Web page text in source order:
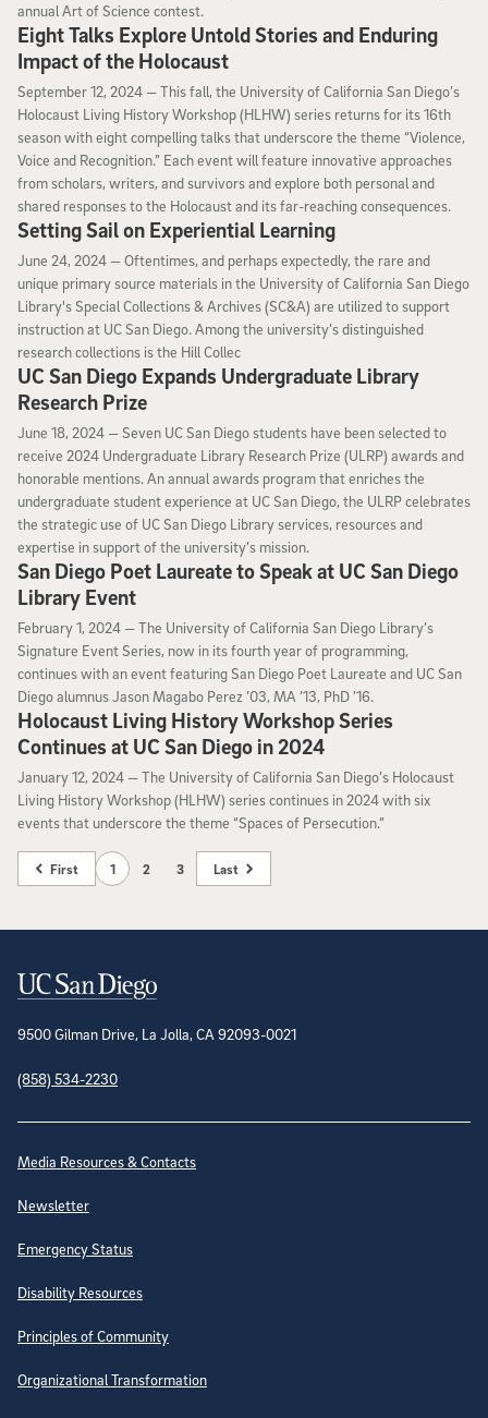
annual Art of Science contest.
Eight Talks Explore Untold Stories and Enduring
Impact of the Holocaust
September 12, 2024
September 12, 2024 —This fall, the University of California San Diego’s
Holocaust Living History Workshop (HLHW) series returns for its 16th
season with eight compelling talks that underscore the theme “Violence,
Voice and Recognition.” Each event will feature innovative approaches
from scholars, writers, and survivors and explore both personal and
shared responses to the Holocaust and its far-reaching consequences.
Setting Sail on Experiential Learning
June 24, 2024
June 24, 2024 —Oftentimes, and perhaps expectedly, the rare and
unique primary source materials in the University of California San Diego
Library's Special Collections & Archives (SC&A) are utilized to support
instruction at UC San Diego. Among the university’s distinguished
research collections is the Hill Collec
UC San Diego Expands Undergraduate Library
Research Prize
June 18, 2024
June 18, 2024 —Seven UC San Diego students have been selected to
receive 2024 Undergraduate Library Research Prize (ULRP) awards and
honorable mentions. An annual awards program that enriches the
undergraduate student experience at UC San Diego, the ULRP celebrates
the strategic use of UC San Diego Library services, resources and
expertise in support of the university’s mission.
San Diego Poet Laureate to Speak at UC San Diego
Library Event
February 1, 2024
February 1, 2024 —The University of California San Diego Library’s
Signature Event Series, now in its fourth year of programming,
continues with an event featuring San Diego Poet Laureate and UC San
Diego alumnus Jason Magabo Perez ’03, MA ’13, PhD ’16.
Holocaust Living History Workshop Series
Continues at UC San Diego in 2024
January 12, 2024
January 12, 2024 —The University of California San Diego’s Holocaust
Living History Workshop (HLHW) series continues in 2024 with six
events that underscore the theme “Spaces of Persecution.”
First 1 2 3 Last
Contact Information
9500 Gilman Drive, La Jolla, CA 92093-0021
(858) 534-2230
Site Directory
Media Resources & Contacts
Newsletter
Emergency Status
Disability Resources
Principles of Community
Organizational Transformation